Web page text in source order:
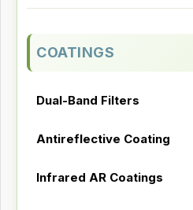
COATINGS
Dual-Band Filters
Antireflective Coating
Infrared AR Coatings